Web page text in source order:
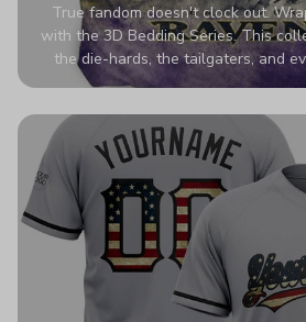
True fandom doesn't clock out.
with the 3D Bedding Series. This
the die-hards, the tailgaters, and
Sundays are sacred. We’ve taken
colors look deeper, richer, and
before. It’s the ultimate statement
wants their room to shout exactly